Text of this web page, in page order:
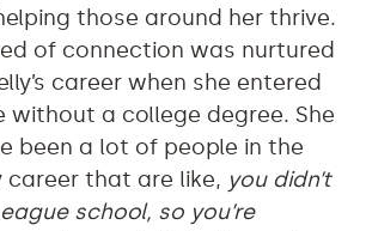
those around her thrive.
of connection was nurtured
career when she entered
without a college degree. She
been a lot of people in the
career that are like, you didn’t
school, so you’re